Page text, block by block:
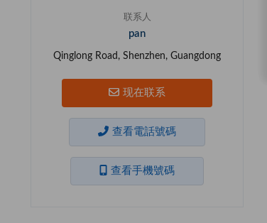
联系人
pan
Qinglong Road, Shenzhen, Guangdong
现在联系
查看電話號碼
查看手機號碼